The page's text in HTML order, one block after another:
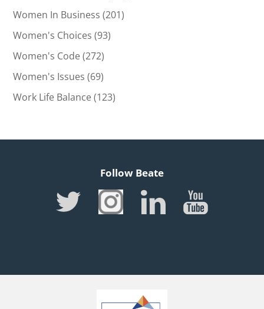
Women In Business (201)
Women's Choices (93)
Women's Code(272)
Women's Issues (69)
Work Life Balance(123)
Follow Beate